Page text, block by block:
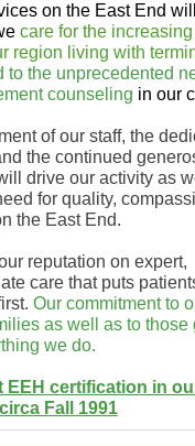
on the East End
care for the
region living with
to the unprecedented
counseling in our
of our staff, the
the continued
drive our activity as
for quality,
the East End.
reputation on expert,
care that puts
Our commitment to
as well as to those
we do.
EEH certification in
Fall 1991